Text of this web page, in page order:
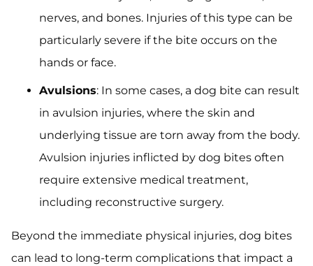
nerves, and bones. Injuries of this type can be
particularly severe if the bite occurs on the
hands or face.
Avulsions: In some cases, a dog bite can result
in avulsion injuries, where the skin and
underlying tissue are torn away from the body.
Avulsion injuries inflicted by dog bites often
require extensive medical treatment,
including reconstructive surgery.
Beyond the immediate physical injuries, dog bites
can lead to long-term complications that impact a